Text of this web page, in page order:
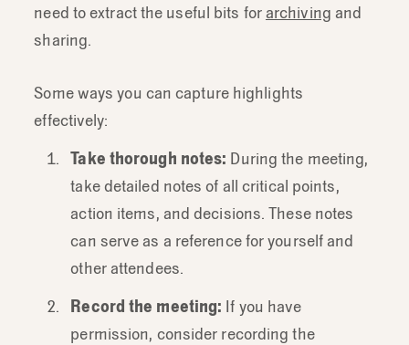
need to extract the useful bits forarchiving and
sharing.
Some ways you can capture highlights
effectively:
Take thorough notes: During the meeting,
take detailed notes of all critical points,
action items, and decisions. These notes
can serve as a reference for yourself and
other attendees.
Record the meeting: If you have
permission, consider recording the